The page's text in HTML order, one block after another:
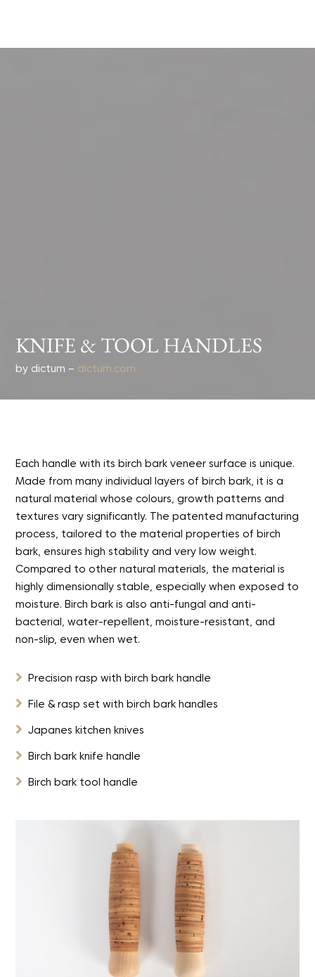
KNIFE & TOOL HANDLES
by dictum – dictum.com
Each handle with its birch bark veneer surface is unique.
Made from many individual layers of birch bark, it is a
natural material whose colours, growth patterns and
textures vary significantly. The patented manufacturing
process, tailored to the material properties of birch
bark, ensures high stability and very low weight.
Compared to other natural materials, the material is
highly dimensionally stable, especially when exposed to
moisture. Birch bark is also anti-fungal and anti-
bacterial, water-repellent, moisture-resistant, and
non-slip, even when wet.
 Precision rasp with birch bark handle
 File & rasp set with birch bark handles
 Japanes kitchen knives
 Birch bark knife handle
 Birch bark tool handle